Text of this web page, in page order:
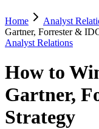
Home Analyst
Gartner, Forrester &
Analyst Relations
How to
Gartner,
Strategy